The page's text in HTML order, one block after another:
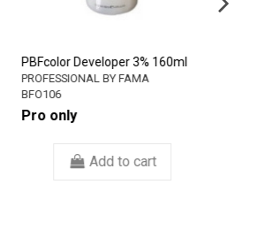
PBFcolor Developer 3% 160ml
PROFESSIONAL BY FAMA
BFO106
Pro only
Add to cart